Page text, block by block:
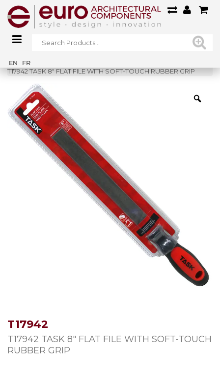
EN FR
Home»
T17942 TASK 8″ FLAT FILE WITH SOFT-TOUCH RUBBER GRIP
T17942
T17942 TASK 8″ FLAT FILE WITH SOFT-TOUCH
RUBBER GRIP